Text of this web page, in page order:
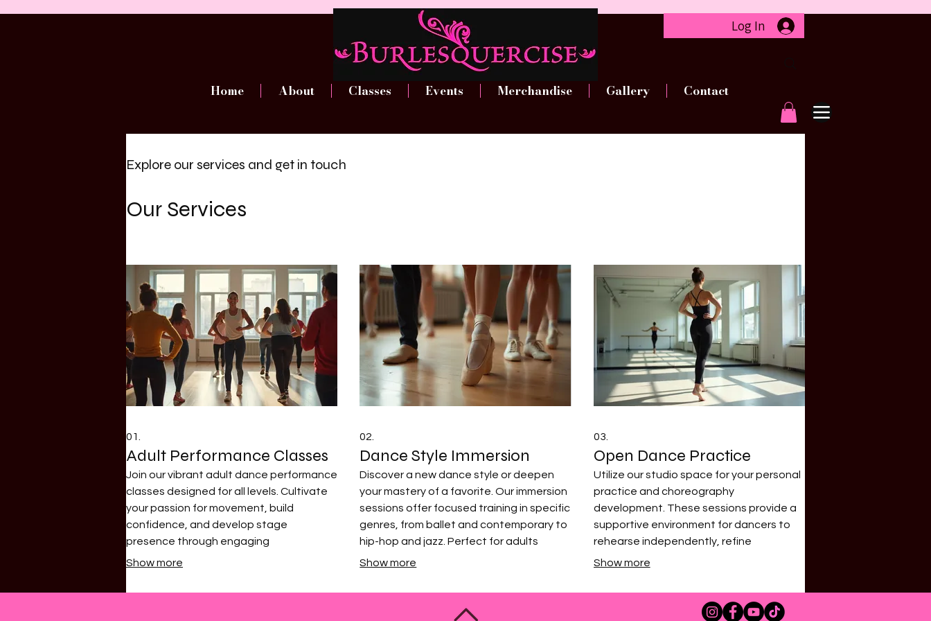
Log In
Home About Classes Events Merchandise Gallery Contact
Explore our services and get in touch
Our Services
01.
Adult Performance Classes
Join our vibrant adult dance performance
classes designed for all levels. Cultivate
your passion for movement, build
confidence, and develop stage
presence through engaging
choreography. Our experienced
styles, focusing on technique and artistic
Show more
02.
Dance Style Immersion
Discover a new dance style or deepen
your mastery of a favorite. Our immersion
sessions offer focused training in specific
genres, from ballet and contemporary to
hip-hop and jazz. Perfect for adults
looking to expand their dance repertoire
vocabularies.
Show more
03.
Open Dance Practice
Utilize our studio space for your personal
practice and choreography
development. These sessions provide a
supportive environment for dancers to
rehearse independently, refine
techniques, or simply enjoy the freedom
scheduled times for maximum flexibility.
Show more